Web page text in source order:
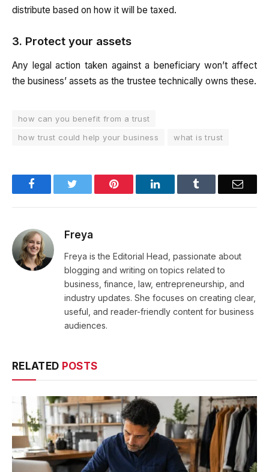
distribute based on how it will be taxed.
3. Protect your assets
Any legal action taken against a beneficiary won’t affect
the business’ assets as the trustee technically owns these.
how can you benefit from a trust
how trust could help your business
what is trust
Facebook Pinterest LinkedIn Email
Freya
Freya is the Editorial Head, passionate about
blogging and writing on topics related to
business, finance, law, entrepreneurship, and
industry updates. She focuses on creating clear,
useful, and reader-friendly content for business
audiences.
RELATED POSTS